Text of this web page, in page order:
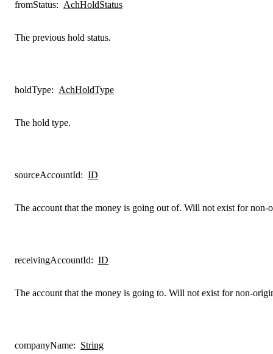
fromStatus: AchHoldStatus
The previous hold status.
holdType: AchHoldType
The hold type.
sourceAccountId: ID
The account that the money is going out of. Will not exist for non-
receivingAccountId: ID
The account that the money is going to. Will not exist for non-
companyName: String